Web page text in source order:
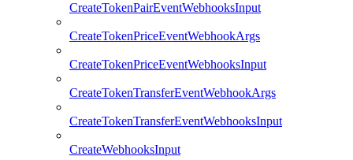
CreateTokenPairEventWebhooksInput
CreateTokenPriceEventWebhookArgs
CreateTokenPriceEventWebhooksInput
CreateTokenTransferEventWebhookArgs
CreateTokenTransferEventWebhooksInput
CreateWebhooksInput